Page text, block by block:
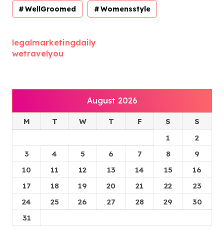
WellGroomed Womensstyle
legalmarketingdaily
wetravelyou
August 2026
M T W T F S
S
1
2
3
4 5 6 7 8
9
10
11 12 13 14 15
16
17
18 19 20 21 22
23
24
25 26 27 28 29
30
31